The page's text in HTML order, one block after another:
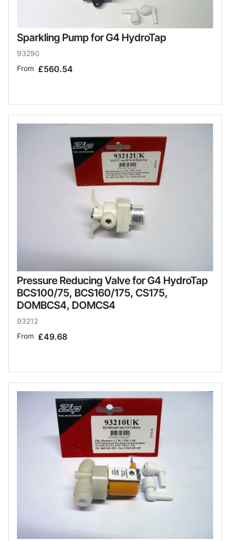
Sparkling Pump for G4 HydroTap
93290
From £560.54
Pressure Reducing Valve for G4 HydroTap
BCS100/75, BCS160/175, CS175,
DOMBCS4, DOMCS4
93212
From £49.68